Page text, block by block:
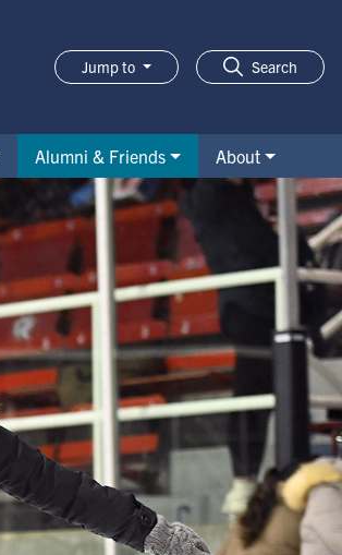
Jump to Search
Alumni & Friends About